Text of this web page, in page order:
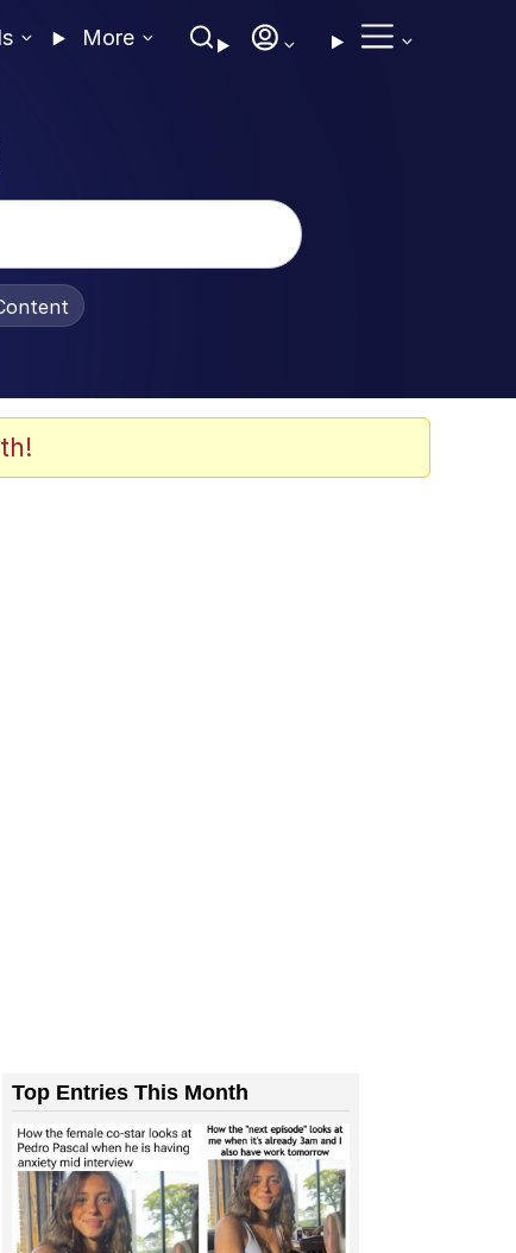
More
Top Entries This Month